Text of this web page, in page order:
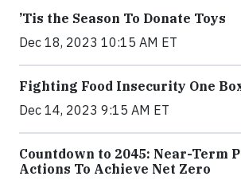
’Tis the Season To Donate Toys
Dec 18, 2023 10:15 AM ET
Fighting Food Insecurity One
Dec 14, 2023 9:15 AM ET
Countdown to 2045: Near-Term
Actions To Achieve Net Zero